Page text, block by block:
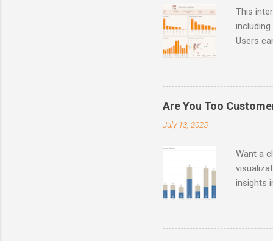
This
Users
feature
and
Are You Too
July 13, 2025
Want a
insights